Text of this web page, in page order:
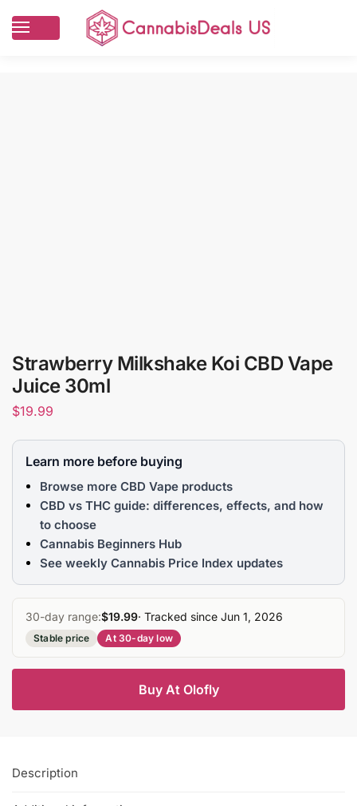
Strawberry Milkshake Koi CBD Vape
Juice 30ml
$19.99
Learn more before buying
Browse more CBD Vape products
CBD vs THC guide: differences, effects, and how
to choose
Cannabis Beginners Hub
See weekly Cannabis Price Index updates
30-day range:$19.99· Tracked since Jun 1, 2026
Stable price At 30-day low
Buy At Olofly
Description